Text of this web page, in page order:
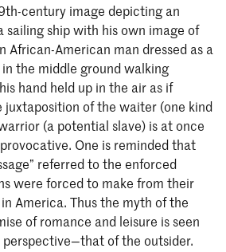
century image depicting an
sailing ship with his own image of
African-American man dressed as a
the middle ground walking
hand held up in the air as if
juxtaposition of the waiter (one kind
(a potential slave) is at once
One is reminded that
referred to the enforced
were forced to make from their
America. Thus the myth of the
of romance and leisure is seen
of the outsider.